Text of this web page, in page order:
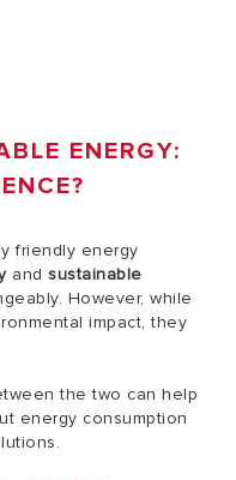
ENERGY:
friendly energy
and sustainable
However, while
impact, they
the two can help
energy consumption